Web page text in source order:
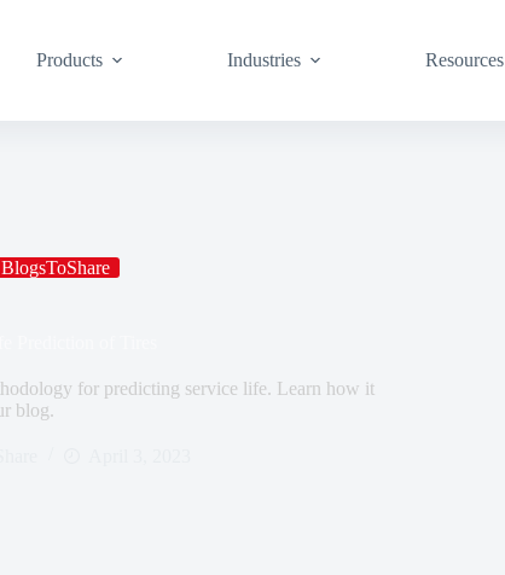
Products Industries Resources
BlogsToShare
for predicting service life. Learn how it
blog.